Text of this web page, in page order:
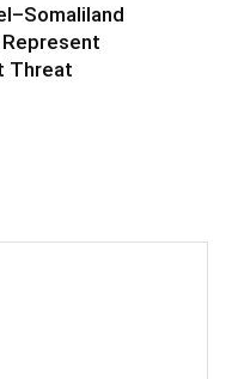
Threat